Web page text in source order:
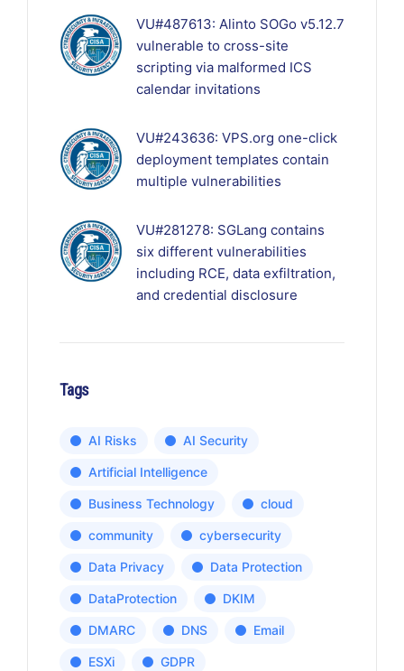
VU#487613: Alinto SOGo v5.12.7
vulnerable to cross-site
scripting via malformed ICS
calendar invitations
VU#243636: VPS.org one-click
deployment templates contain
multiple vulnerabilities
VU#281278: SGLang contains
six different vulnerabilities
including RCE, data exfiltration,
and credential disclosure
Tags
AI Risks AI Security
Artificial Intelligence
Business Technology cloud
community cybersecurity
Data Privacy Data Protection
DataProtection DKIM
DMARC DNS Email
ESXi GDPR